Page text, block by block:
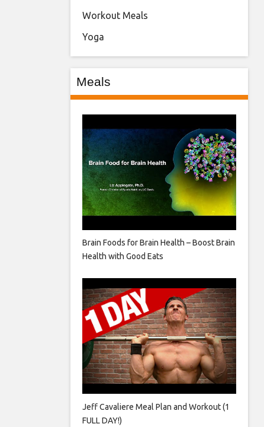
Workout Meals
Yoga
Meals
Brain Foods for Brain Health – Boost Brain
Health with Good Eats
Jeff Cavaliere Meal Plan and Workout (1
FULL DAY!)